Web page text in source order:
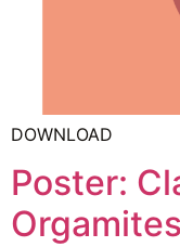
DOWNLOAD
Poster: